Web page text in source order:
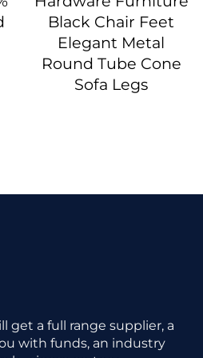
Black Chair Feet
Elegant Metal
Round Tube Cone
Sofa Legs
get a full range supplier, a
with funds, an industry